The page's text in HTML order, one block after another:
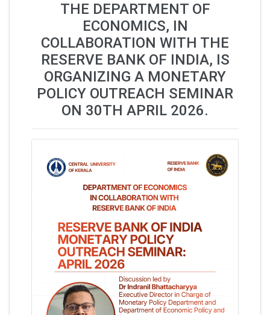
THE DEPARTMENT OF
ECONOMICS, IN
COLLABORATION WITH THE
RESERVE BANK OF INDIA, IS
ORGANIZING A MONETARY
POLICY OUTREACH SEMINAR
ON 30TH APRIL 2026.